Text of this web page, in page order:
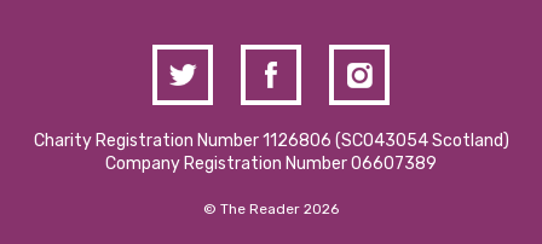
Charity Registration Number 1126806 (SCO43054 Scotland)
Company Registration Number 06607389
© The Reader 2026